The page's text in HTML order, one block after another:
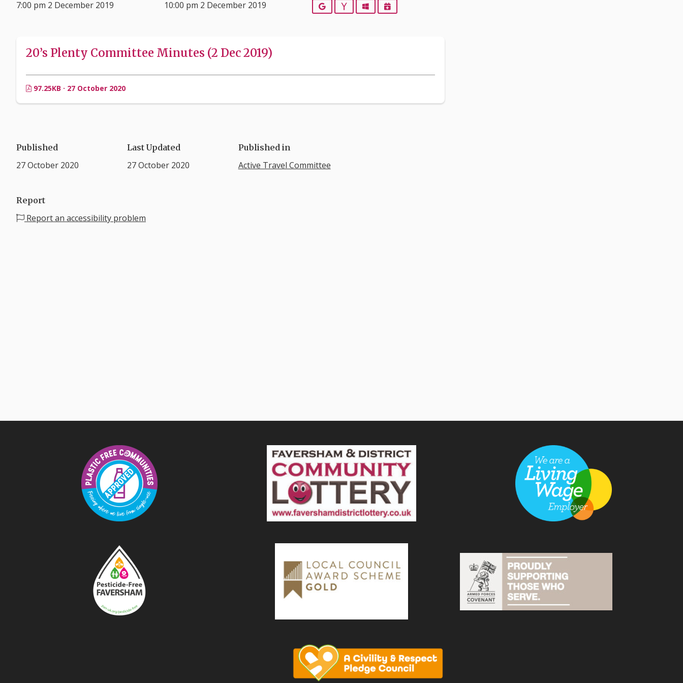
7:00 pm 2 December 2019 10:00 pm 2 December 2019 GoogleYahooOutlookiCalendar
20’s Plenty Committee Minutes (2 Dec 2019)
97.25KB · 27 October 2020
Published
27 October 2020
Last Updated
27 October 2020
Published in
Active Travel Committee
Report
Report an accessibility problem